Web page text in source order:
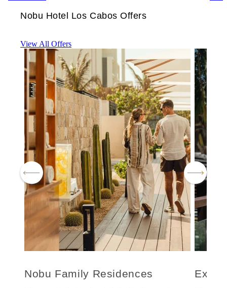
Nobu Hotel Los Cabos Offers
View All Offers
Nobu Family Residences